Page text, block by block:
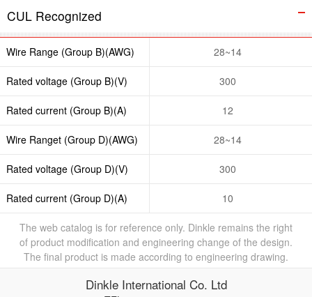
CUL Recognized
Wire Range (Group B)(AWG) 28~14
Rated voltage (Group B)(V) 300
Rated current (Group B)(A) 12
Wire Ranget (Group D)(AWG) 28~14
Rated voltage (Group D)(V) 300
Rated current (Group D)(A) 10
The web catalog is for reference only. Dinkle remains the right
of product modification and engineering change of the design.
The final product is made according to engineering drawing.
Dinkle International Co. Ltd